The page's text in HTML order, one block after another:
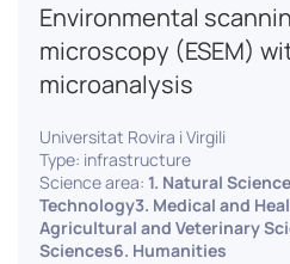
including magnetic and
capabilities for 3D
nanostructure fabrication,
tool for nanotechnology
science applications.
Environmental
microscopy (ESEM)
microanalysis
Universitat Rovira i Virgili
Type: infrastructure
Science area: 1. Natural
Technology3. Medical and
Agricultural and Veterinary
Sciences6. Humanities